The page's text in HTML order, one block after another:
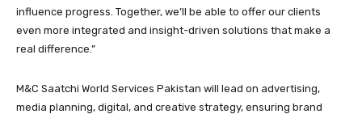
influence progress. Together, we’ll be able to offer our clients
even more integrated and insight-driven solutions that make a
real difference.”
M&C Saatchi World Services Pakistan will lead on advertising,
media planning, digital, and creative strategy, ensuring brand